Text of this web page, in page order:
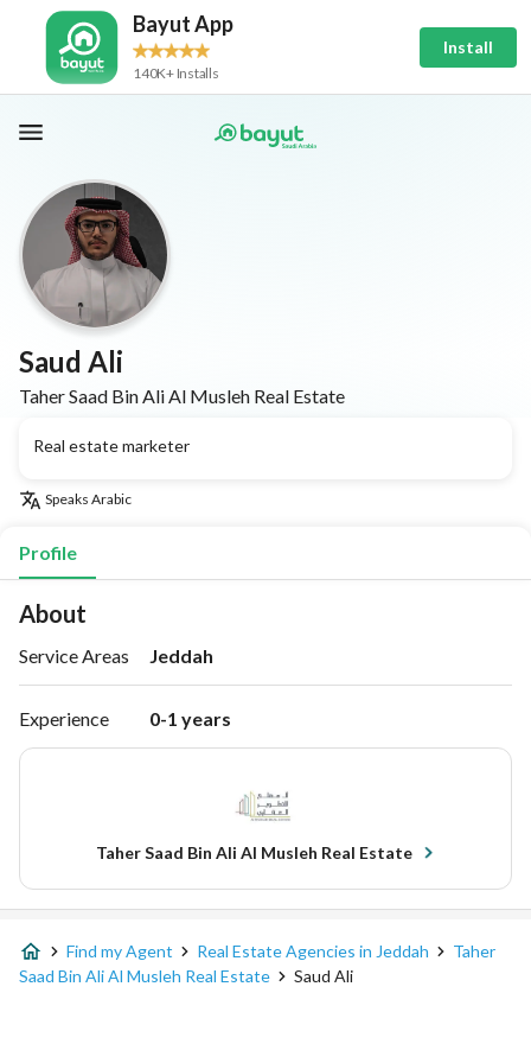
Bayut App
140K+ Installs
Install
Saud Ali
Taher Saad Bin Ali Al Musleh Real Estate
Real estate marketer
Speaks Arabic
Profile
About
Service Areas Jeddah
Experience 0-1 years
Taher Saad Bin Ali Al Musleh Real Estate
Find my Agent Real Estate Agencies in Jeddah
Taher
Saad Bin Ali Al Musleh Real Estate
Saud Ali